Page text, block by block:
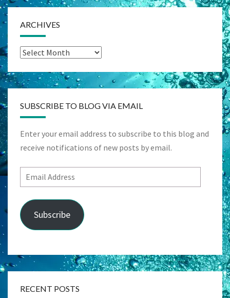
ARCHIVES
Archives
SUBSCRIBE TO BLOG VIA EMAIL
Enter your email address to subscribe to this blog and
receive notifications of new posts by email.
Email
Address
Subscribe
RECENT POSTS